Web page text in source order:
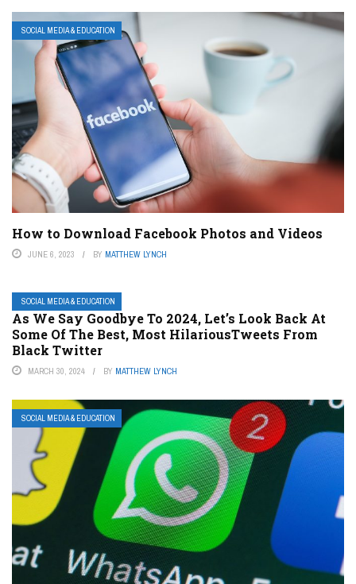
SOCIAL MEDIA & EDUCATION
How to Download Facebook Photos and Videos
JUNE 6, 2023 BY MATTHEW LYNCH
SOCIAL MEDIA & EDUCATION
As We Say Goodbye To 2024, Let’s Look Back At
Some Of The Best, Most HilariousTweets From
Black Twitter
MARCH 30, 2024 BY MATTHEW LYNCH
SOCIAL MEDIA & EDUCATION